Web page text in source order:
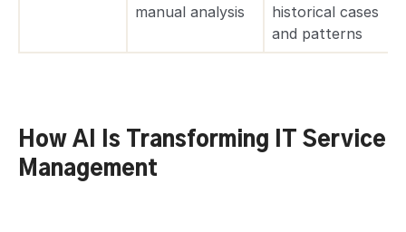
manual analysis
historical cases
and patterns
How AI Is Transforming IT Service
Management